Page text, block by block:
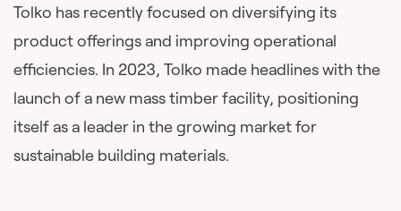
Tolko has recently focused on diversifying its
product offerings and improving operational
efficiencies. In 2023, Tolko made headlines with the
launch of a new mass timber facility, positioning
itself as a leader in the growing market for
sustainable building materials.